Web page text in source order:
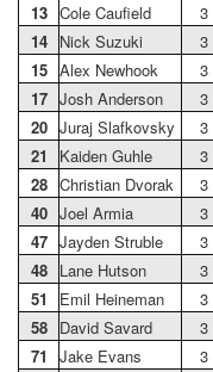
13 Cole Caufield 3
14
Nick Suzuki 3
15 Alex Newhook 3
17 Josh Anderson 3
20 Juraj Slafkovsky 3
21
Kaiden Guhle 3
28 Christian Dvorak 3
40 Joel Armia 3
47 Jayden Struble 3
48
Lane Hutson 3
51
Emil Heineman 3
58
David Savard 3
71
Jake Evans 3